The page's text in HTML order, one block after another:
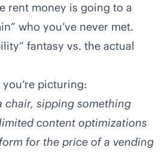
rent money is going to a
who you’ve never met.
fantasy vs. the actual
you’re picturing:
chair, sipping something
content optimizations
for the price of a vending